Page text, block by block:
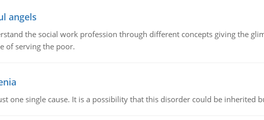
angels
the social work profession through different concepts giving the
of serving the poor.
one single cause. It is a possibility that this disorder could be inherited